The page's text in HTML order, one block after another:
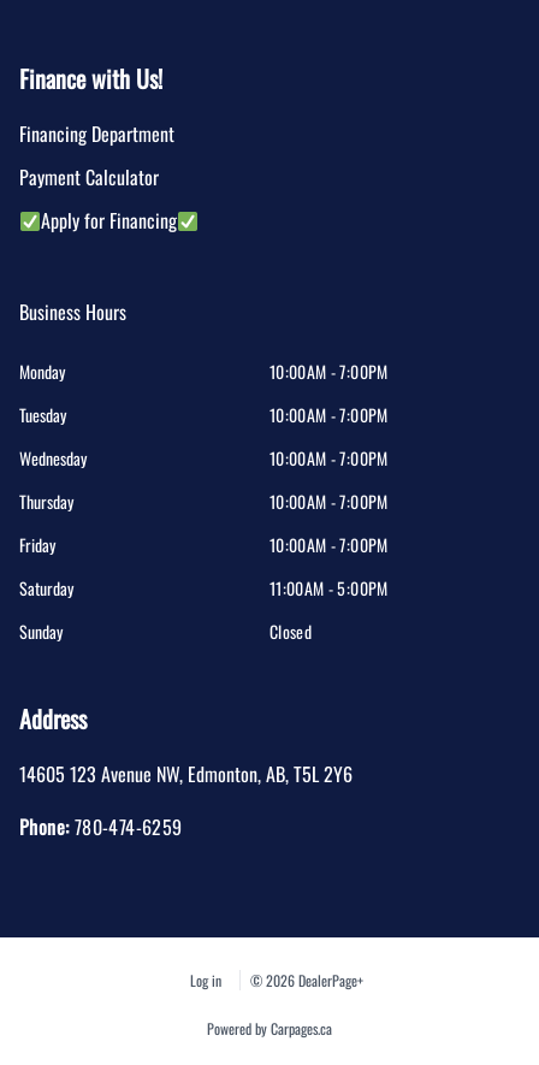
Finance with Us!
Financing Department
Payment Calculator
Apply for Financing
Business Hours
Monday
10:00AM - 7:00PM
Tuesday
10:00AM - 7:00PM
Wednesday
10:00AM - 7:00PM
Thursday
10:00AM - 7:00PM
Friday
10:00AM - 7:00PM
Saturday
11:00AM - 5:00PM
Sunday
Closed
Address
14605 123 Avenue NW, Edmonton,AB,T5L 2Y6
Phone:780-474-6259
Log in © 2026 DealerPage+
Powered by Carpages.ca